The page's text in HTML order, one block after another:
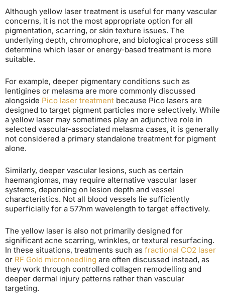
Although yellow laser treatment is useful for many vascular
concerns, it is not the most appropriate option for all
pigmentation, scarring, or skin texture issues. The
underlying depth, chromophore, and biological process still
determine which laser or energy-based treatment is more
suitable.
For example, deeper pigmentary conditions such as
lentigines or melasma are more commonly discussed
alongside Pico laser treatment because Pico lasers are
designed to target pigment particles more selectively. While
a yellow laser may sometimes play an adjunctive role in
selected vascular-associated melasma cases, it is generally
not considered a primary standalone treatment for pigment
alone.
Similarly, deeper vascular lesions, such as certain
haemangiomas, may require alternative vascular laser
systems, depending on lesion depth and vessel
characteristics. Not all blood vessels lie sufficiently
superficially for a 577nm wavelength to target effectively.
The yellow laser is also not primarily designed for
significant acne scarring, wrinkles, or textural resurfacing.
In these situations, treatments such as fractional CO2 laser
or RF Gold microneedling are often discussed instead, as
they work through controlled collagen remodelling and
deeper dermal injury patterns rather than vascular
targeting.